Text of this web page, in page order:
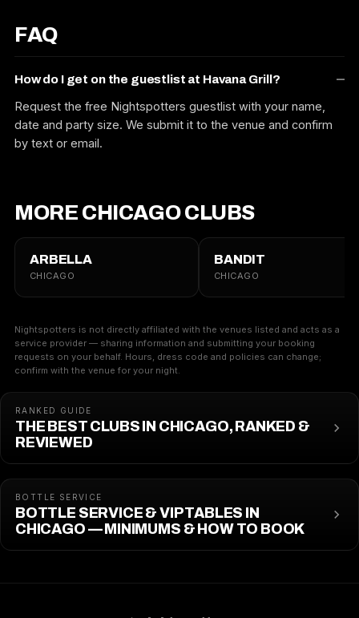
FAQ
How do I get on the guestlist at Havana Grill?
Request the free Nightspotters guestlist with your name,
date and party size. We submit it to the venue and confirm
by text or email.
MORE CHICAGO CLUBS
ARBELLA
CHICAGO
BANDIT
CHICAGO
Nightspotters is not directly affiliated with the venues listed and acts as a
service provider — sharing information and submitting your booking
requests on your behalf. Hours, dress code and policies can change;
confirm with the venue for your night.
RANKED GUIDE
THE BEST CLUBS IN CHICAGO, RANKED &
REVIEWED
BOTTLE SERVICE
BOTTLE SERVICE & VIP TABLES IN
CHICAGO — MINIMUMS & HOW TO BOOK